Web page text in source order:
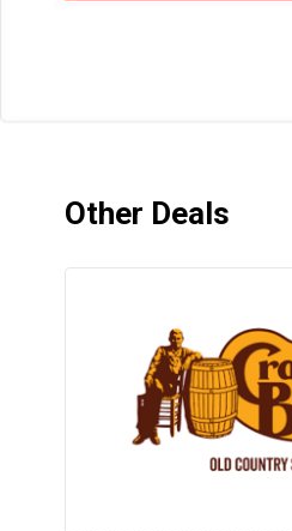
Other Deals